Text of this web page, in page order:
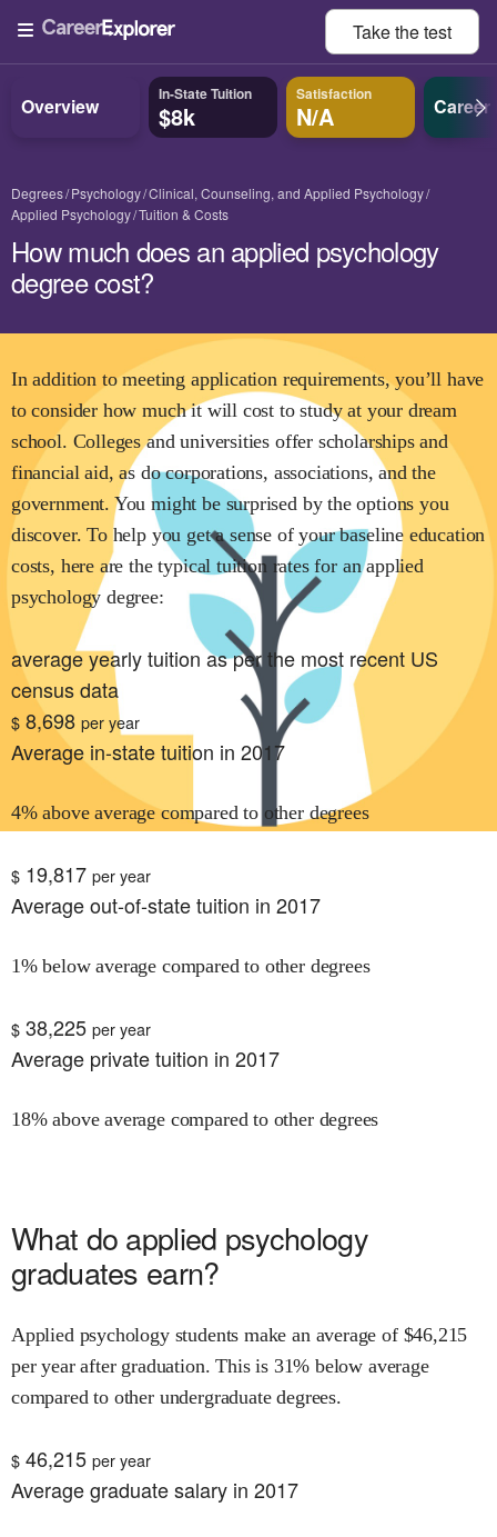
Take thetest
Overview In-State Tuition
$8k
Satisfaction
N/A Career
Degrees Psychology Clinical, Counseling, and Applied Psychology
Applied Psychology Tuition & Costs
How much does an applied psychology
degree cost?
In addition to meeting application requirements, you’ll have
to consider how much it will cost to study at your dream
school. Colleges and universities offer scholarships and
financial aid, as do corporations, associations, and the
government. You might be surprised by the options you
discover. To help you get a sense of your baseline education
costs, here are the typical tuition rates for an applied
psychology degree:
average yearly tuition as per the most recent US
census data
$ 8,698 per year
Average in-state tuition in 2017
4% above average compared to other degrees
$ 19,817 per year
Average out-of-state tuition in 2017
1% below average compared to other degrees
$ 38,225 per year
Average private tuition in 2017
18% above average compared to other degrees
What do applied psychology
graduates earn?
Applied psychologystudents make an average of $46,215
per year after graduation. This is 31% below average
compared to other undergraduate degrees.
$ 46,215 per year
Average graduate salary in 2017